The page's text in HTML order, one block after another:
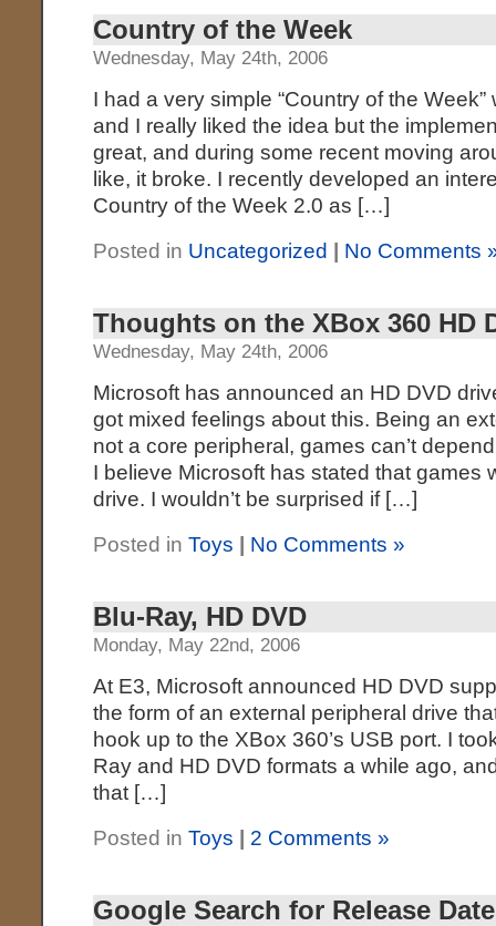
Country of the Week
Wednesday, May 24th, 2006
I had a very simple “Country of the
and I really liked the idea but the
great, and during some recent moving
like, it broke. I recently developed an
Country of the Week 2.0 as […]
Posted in Uncategorized No Comments
Thoughts on the XBox 360 HD
Wednesday, May 24th, 2006
Microsoft has announced an HD DVD
got mixed feelings about this. Being an
not a core peripheral, games can’t
I believe Microsoft has stated that games
drive. I wouldn’t be surprised if […]
Posted inToys No Comments »
Blu-Ray, HD DVD
Monday, May 22nd, 2006
At E3, Microsoft announced HD DVD
the form of an external peripheral drive
hook up to the XBox 360’s USB port. I
Ray and HD DVD formats a while ago,
that […]
Posted inToys 2 Comments »
Google Search for Release Date